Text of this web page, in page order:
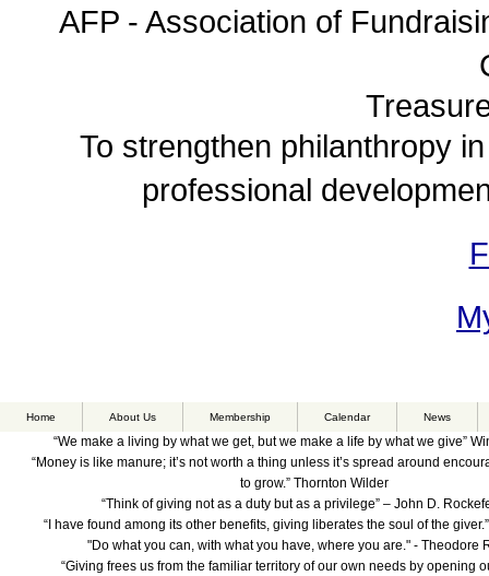
AFP - Association of
To strengthen philanthropy
professional
Home About Us Membership Calendar News
“We make a living by what we get, but we make a life by what we give”
“Money is like manure; it’s not worth a thing unless it’s spread around
to grow.” Thornton Wilder
“Think of giving not as a duty but as a privilege” – John D.
“I have found among its other benefits, giving liberates the soul of the
"Do what you can, with what you have, where you are." - Theodore
“Giving frees us from the familiar territory of our own needs by opening